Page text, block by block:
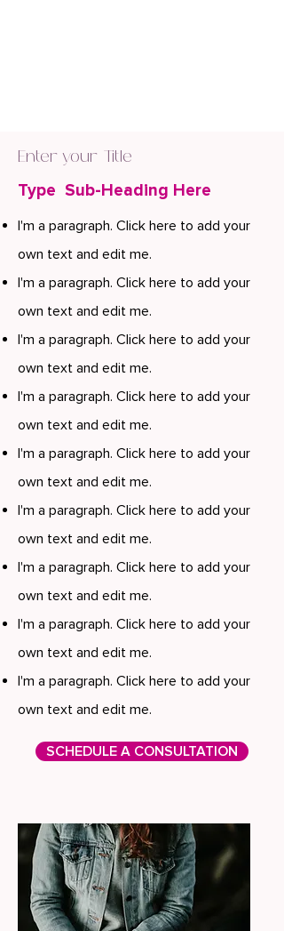
Enter your Title
Type Sub-Heading Here
I'm a paragraph. Click here to add your
own text and edit me.
I'm a paragraph. Click here to add your
own text and edit me.
I'm a paragraph. Click here to add your
own text and edit me.
I'm a paragraph. Click here to add your
own text and edit me.
I'm a paragraph. Click here to add your
own text and edit me.
I'm a paragraph. Click here to add your
own text and edit me.
I'm a paragraph. Click here to add your
own text and edit me.
I'm a paragraph. Click here to add your
own text and edit me.
I'm a paragraph. Click here to add your
own text and edit me.
SCHEDULE A CONSULTATION